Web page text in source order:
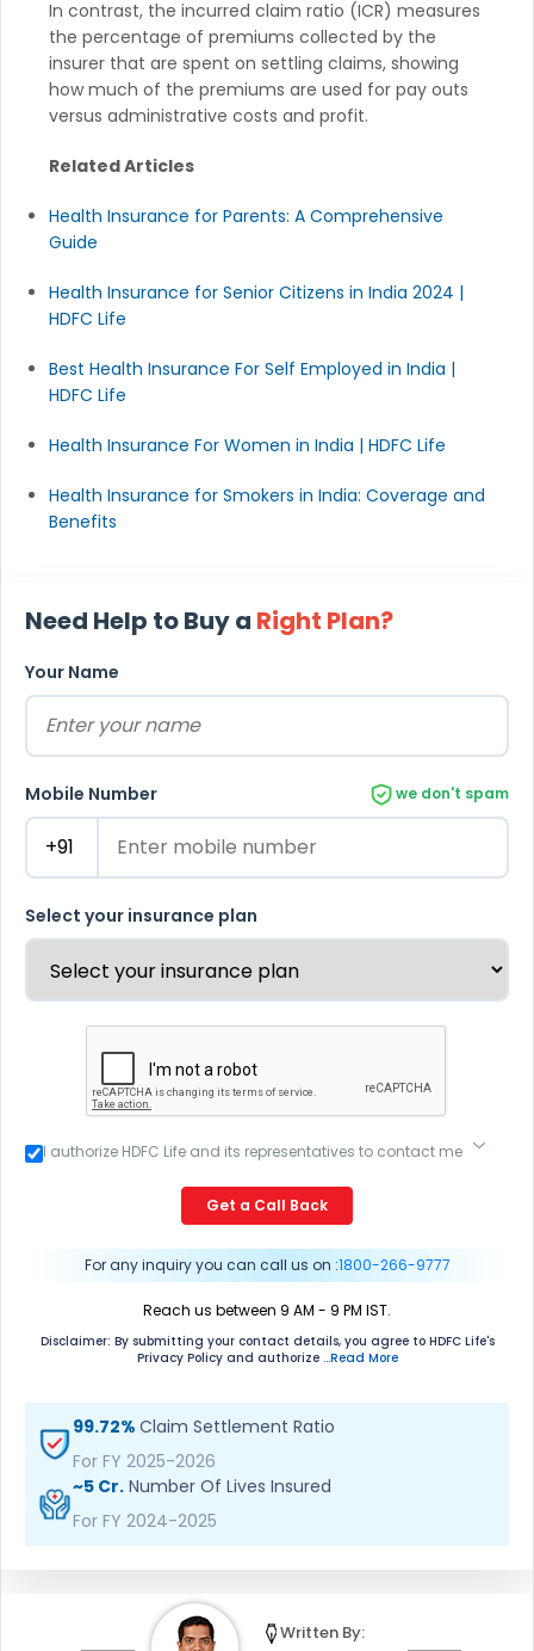
In contrast, the incurred claim ratio (ICR) measures
the percentage of premiums collected by the
insurer that are spent on settling claims, showing
how much of the premiums are used for pay outs
versus administrative costs and profit.
Related Articles
Health Insurance for Parents: A Comprehensive
Guide
Health Insurance for Senior Citizens in India 2024 |
HDFC Life
Best Health Insurance For Self Employed in India |
HDFC Life
Health Insurance For Women in India | HDFC Life
Health Insurance for Smokers in India: Coverage and
Benefits
Need Help to Buy a Right Plan?
Your Name
Mobile Number we don't spam
Select your insurance plan
I authorize HDFC Life and its representatives to contact me
overrides my registration under DNC / NDNC (this would
mean we would contact you even if you are registered on
any Do Not Disturb list).
Get a Call Back
For any inquiry you can call us on :1800-266-9777
Reach us between 9 AM - 9 PM IST.
Disclaimer: By submitting your contact details, you agree to HDFC Life's
Privacy Policy and authorize ...Read More
99.72% Claim Settlement Ratio
For FY 2025-2026
~5 Cr. Number Of Lives Insured
For FY 2024-2025
Written By: